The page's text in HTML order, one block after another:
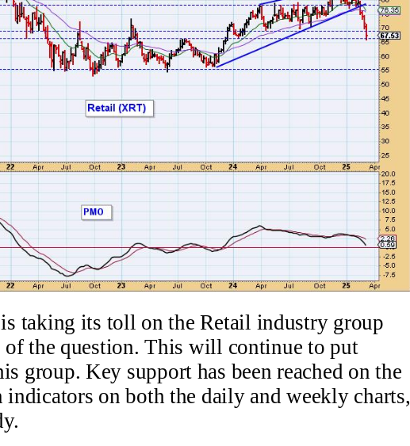
taking its toll on the Retail industry group
of the question. This will continue to put
group. Key support has been reached on the
on both the daily and weekly charts,